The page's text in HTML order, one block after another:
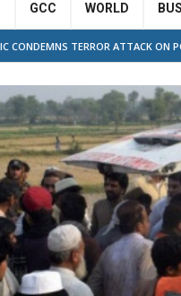
GCC WORLD
CONDEMNS TERROR ATTACK ON